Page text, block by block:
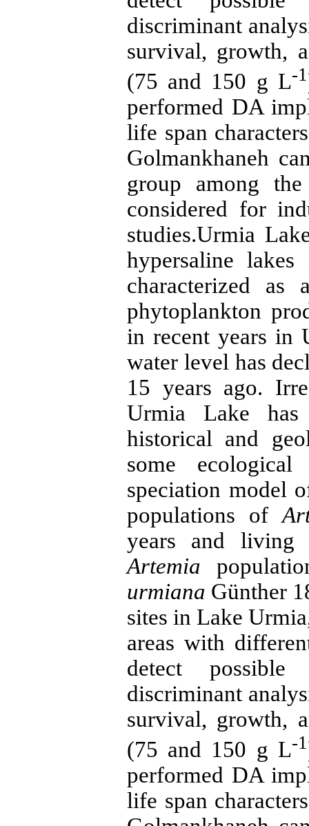
discriminant
survival, growth,
(75 and 150 g L-1
performed DA
life span
Golmankhaneh
group among
considered for
studies.Urmia
hypersaline
characterized as
phytoplankton
in recent years in
water level has
15 years ago.
Urmia Lake
historical and
some
speciation model
populations of
years and living
Artemia
urmiana Günther
sites in Lake
areas with
detect possible
discriminant
survival, growth,
(75 and 150 g L-1
performed DA
life span